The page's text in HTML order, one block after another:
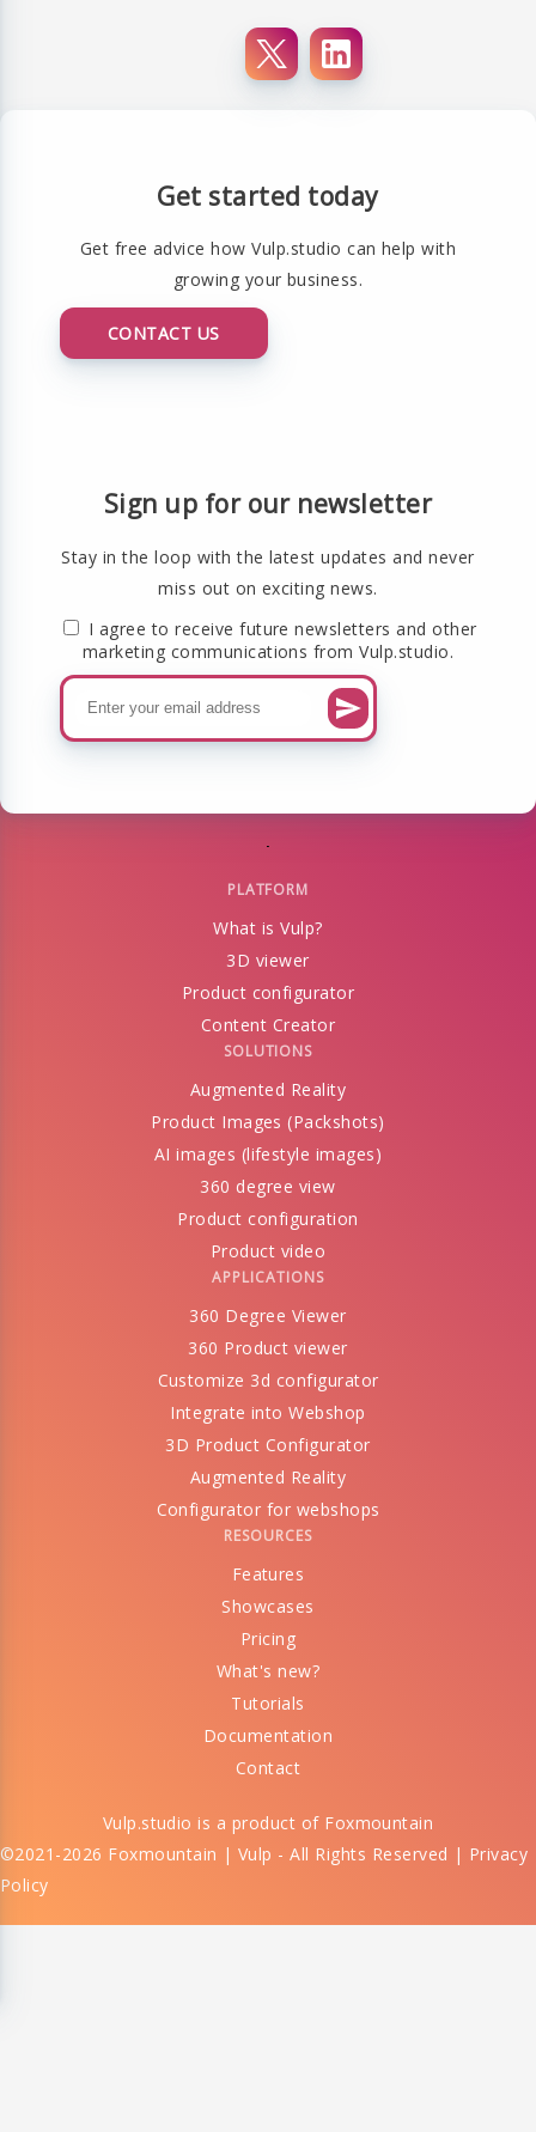
Get started today
Get free advice how Vulp.studio can help with
growing your business.
CONTACT US
Sign up for our newsletter
Stay in the loop with the latest updates and never
miss out on exciting news.
I agree to receive future newsletters and other
marketing communications from Vulp.studio.
PLATFORM
What is Vulp?
3D viewer
Product configurator
Content Creator
SOLUTIONS
Augmented Reality
Product Images (Packshots)
AI images (lifestyle images)
360 degree view
Product configuration
Product video
APPLICATIONS
360 Degree Viewer
360 Product viewer
Customize 3d configurator
Integrate into Webshop
3D Product Configurator
Augmented Reality
Configurator for webshops
RESOURCES
Features
Showcases
Pricing
What's new?
Tutorials
Documentation
Contact
Vulp.studio is a product of Foxmountain
©2021-2026 Foxmountain | Vulp - All Rights Reserved | Privacy
Policy